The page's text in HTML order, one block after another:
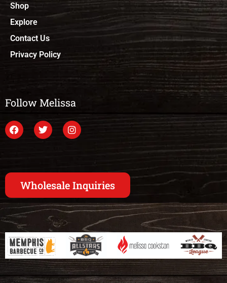
Shop
Explore
Contact Us
Privacy Policy
Follow Melissa
Wholesale Inquiries